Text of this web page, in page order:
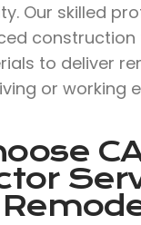
Our skilled
construction
to deliver
or working